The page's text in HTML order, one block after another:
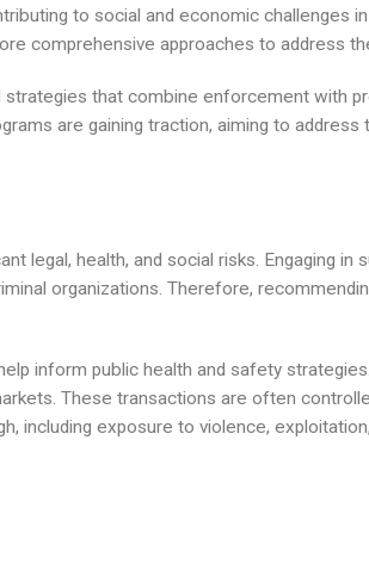
to social and economic challenges
comprehensive approaches to address
that combine enforcement with
are gaining traction, aiming to address
legal, health, and social risks. Engaging
organizations. Therefore,
inform public health and safety
These transactions are often
including exposure to violence,